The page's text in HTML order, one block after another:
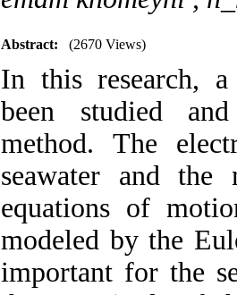
Abstract: (2670 Views)
In this research, a
been studied
method. The
seawater and
equations of
modeled by the
important for the